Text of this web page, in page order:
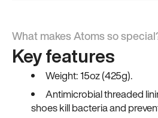
What makes Atoms so
Key features
Weight: 15oz (425g).
Antimicrobial threaded
shoes kill bacteria and